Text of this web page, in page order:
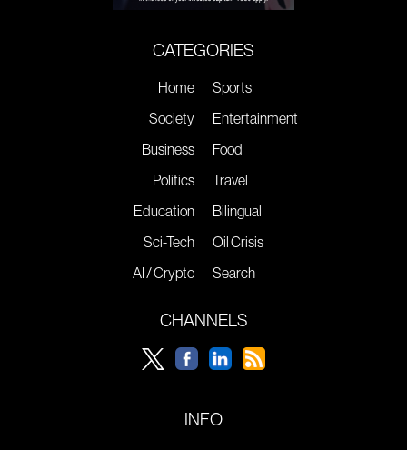
CATEGORIES
Home
Society
Business
Politics
Education
Sci-Tech
AI / Crypto
Sports
Entertainment
Food
Travel
Bilingual
Oil Crisis
Search
CHANNELS
INFO